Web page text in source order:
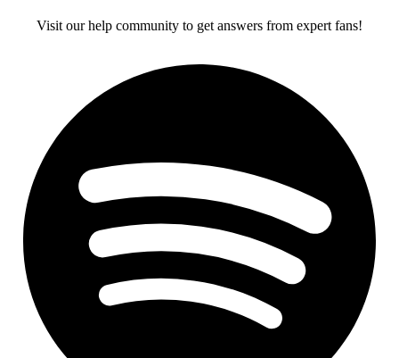
Visit our help community to get answers from expert fans!